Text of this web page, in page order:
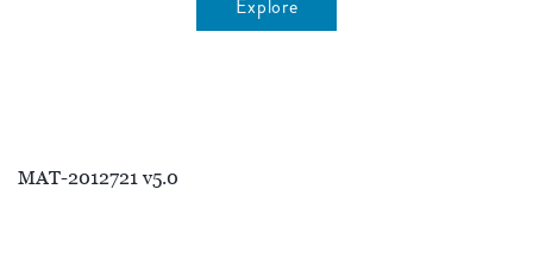
Explore
MAT-2012721 v5.0